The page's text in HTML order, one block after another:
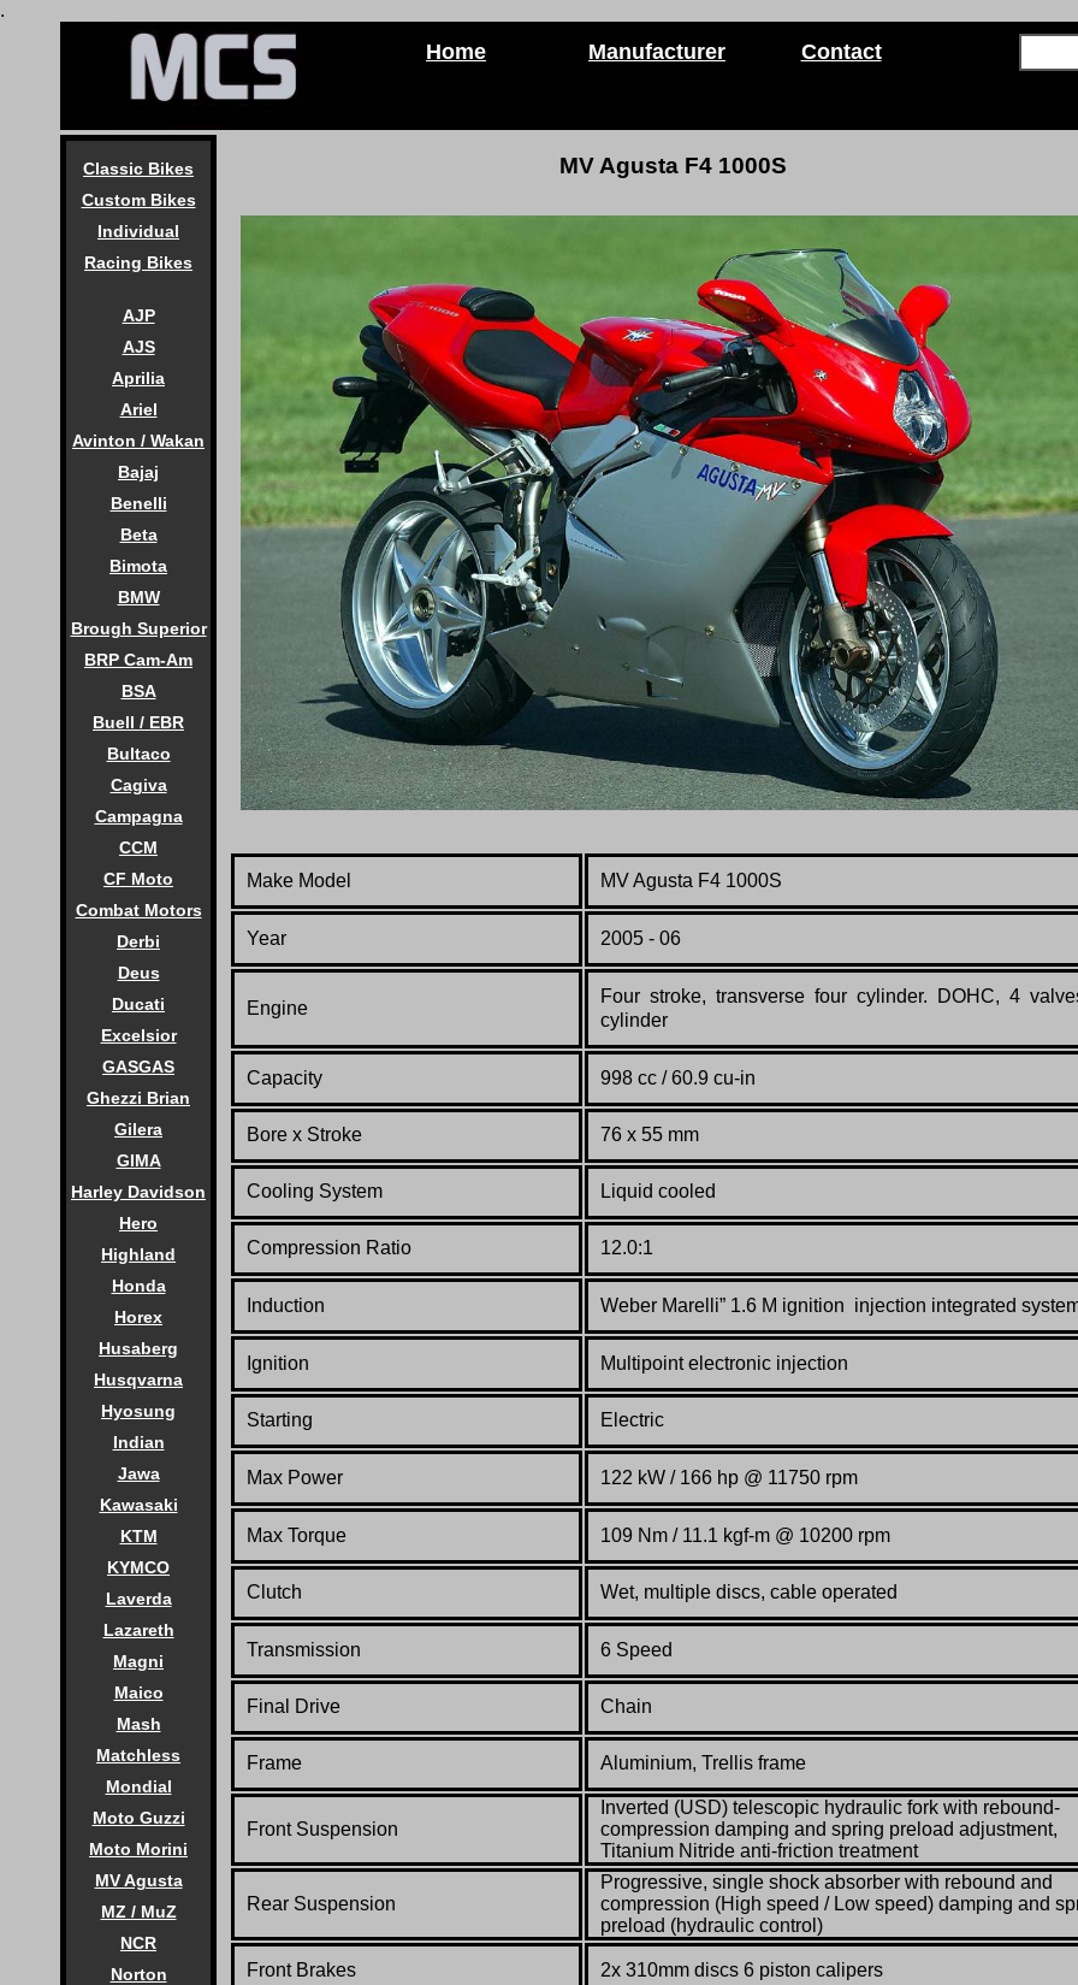
.
Home Manufacturer Contact
Classic Bikes
Custom Bikes
Individual
Racing Bikes
AJP
AJS
Aprilia
Ariel
Avinton / Wakan
Bajaj
Benelli
Beta
Bimota
BMW
Brough Superior
BRP Cam-Am
BSA
Buell / EBR
Bultaco
Cagiva
Campagna
CCM
CF Moto
Combat Motors
Derbi
Deus
Ducati
Excelsior
GASGAS
Ghezzi Brian
Gilera
GIMA
Harley Davidson
Hero
Highland
Honda
Horex
Husaberg
Husqvarna
Hyosung
Indian
Jawa
Kawasaki
KTM
KYMCO
Laverda
Lazareth
Magni
Maico
Mash
Matchless
Mondial
Moto Guzzi
Moto Morini
MV Agusta
MZ / MuZ
NCR
Norton
MV Agusta F4 1000S
Make Model MV Agusta F4 1000S
Year 2005 - 06
Engine
Four stroke, transverse four cylinder. DOHC, 4
cylinder
Capacity 998 cc / 60.9 cu-in
Bore x Stroke 76 x 55 mm
Cooling System Liquid cooled
Compression Ratio 12.0:1
Induction Weber Marelli” 1.6 M ignition injection integrated
Ignition Multipoint electronic injection
Starting Electric
Max Power 122 kW / 166 hp @ 11750 rpm
Max Torque 109 Nm / 11.1 kgf-m @ 10200 rpm
Clutch Wet, multiple discs, cable operated
Transmission 6 Speed
Final Drive Chain
Frame Aluminium, Trellis frame
Front Suspension
Inverted (USD) telescopic hydraulic fork with rebound-
compression damping and spring preload adjustment,
Titanium Nitride anti-friction treatment
Rear Suspension
Progressive, single shock absorber with rebound and
compression (High speed / Low speed) damping and
preload (hydraulic control)
Front Brakes 2x 310mm discs 6 piston calipers